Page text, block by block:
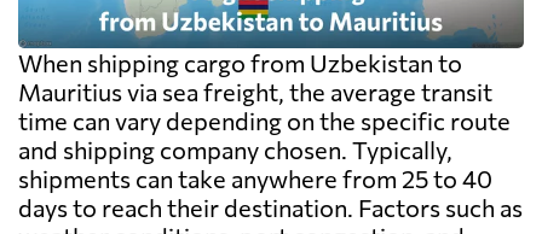
When shipping cargo from Uzbekistan to
Mauritius via sea freight, the average transit
time can vary depending on the specific route
and shipping company chosen. Typically,
shipments can take anywhere from 25 to 40
days to reach their destination. Factors such as